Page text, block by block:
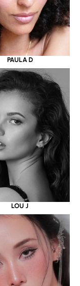
PAULA D
LOU J